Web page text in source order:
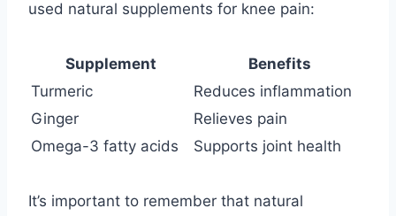
used natural supplements for knee pain:
Supplement
Benefits
Turmeric
Reduces inflammation
Ginger
Relieves pain
Omega-3 fatty acids
Supports joint health
It’s important to remember that natural